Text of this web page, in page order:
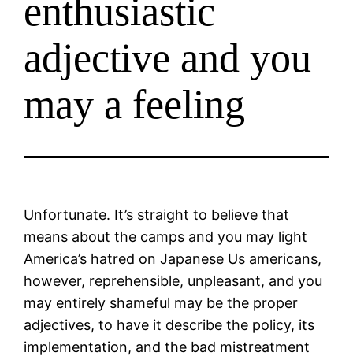
enthusiastic
adjective and you
may a feeling
Unfortunate. It’s straight to believe that
means about the camps and you may light
America’s hatred on Japanese Us americans,
however, reprehensible, unpleasant, and you
may entirely shameful may be the proper
adjectives, to have it describe the policy, its
implementation, and the bad mistreatment